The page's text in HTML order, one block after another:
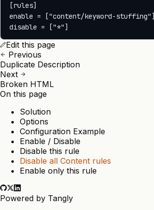
[rules]
enable = ["content/keyword-stuffing"]
Edit this page
Previous
Duplicate Description
Next
Broken HTML
On this page
Solution
Options
Configuration Example
Enable / Disable
Disable this rule
Disable all Content rules
Enable only this rule
Powered by Tangly